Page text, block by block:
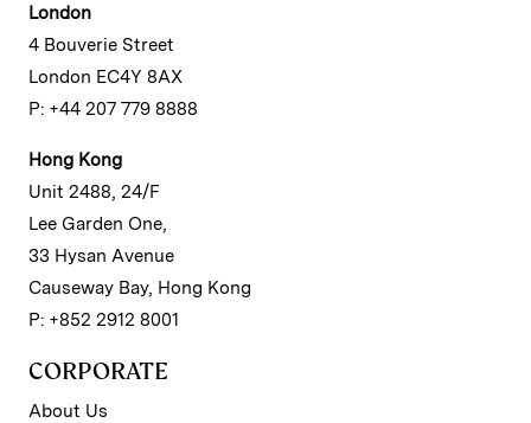
London
4 Bouverie Street
London EC4Y 8AX
P: +44 207 779 8888
Hong Kong
Unit 2488, 24/F
Lee Garden One,
33 Hysan Avenue
Causeway Bay, Hong Kong
P: +852 2912 8001
CORPORATE
About Us